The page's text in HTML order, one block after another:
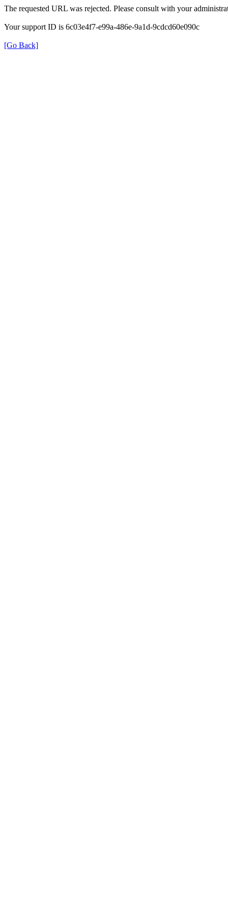
The requested URL was rejected. Please consult with your
Your support ID is 6c03e4f7-e99a-486e-9a1d-9cdcd60e090c
[Go Back]